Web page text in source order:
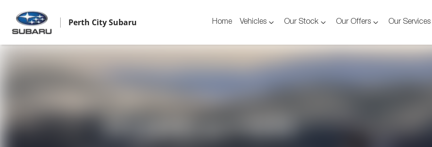
Perth City Subaru Home Vehicles Our Stock Our Offers Our Services